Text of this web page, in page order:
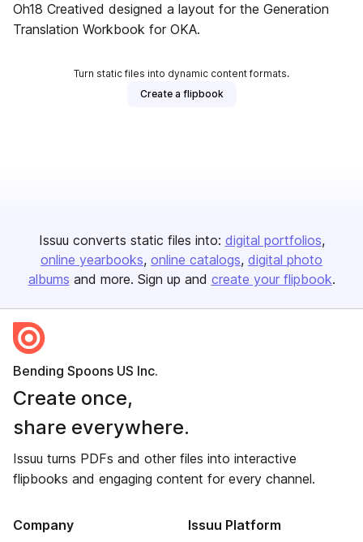
Oh18 Creatived designed a layout for the Generation
Translation Workbook for OKA.
Turn static files into dynamic content formats.
Create a flipbook
Issuu converts static files into: digital portfolios
online yearbooks online catalogs digital photo
albums and more. Sign up and create your flipbook.
Bending Spoons US Inc.
Create once,
share everywhere.
Issuu turns PDFs and other files into interactive
flipbooks and engaging content for every channel.
Company Issuu Platform